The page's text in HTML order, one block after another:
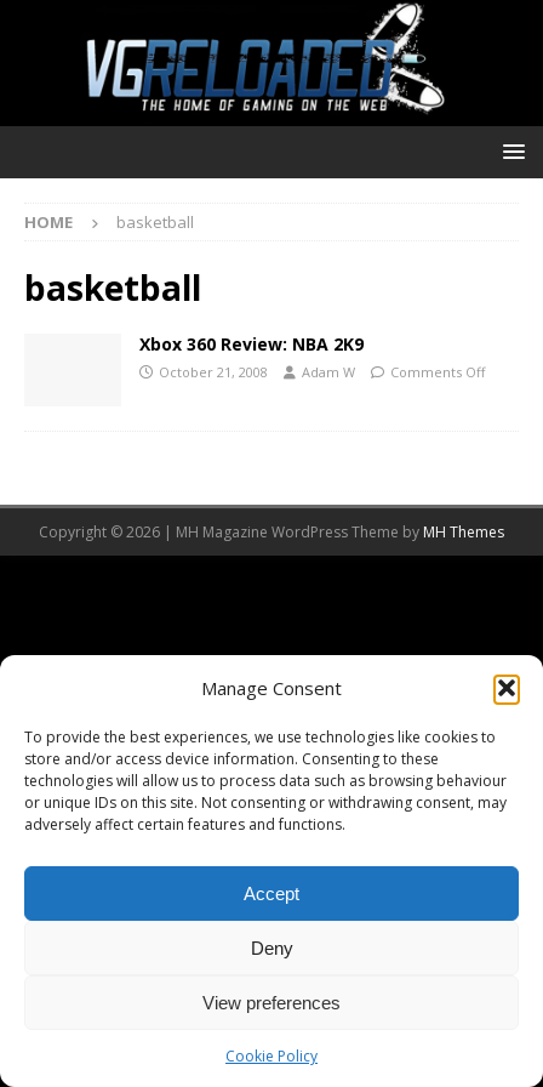
Manage Consent
To provide the best experiences, we use technologies like cookies to
store and/or access device information. Consenting to these
technologies will allow us to process data such as browsing behaviour
or unique IDs on this site. Not consenting or withdrawing consent, may
adversely affect certain features and functions.
Accept
Deny
View preferences
Cookie Policy
HOME basketball
basketball
Xbox 360 Review: NBA 2K9
October 21, 2008 Adam W Comments Off
Copyright © 2026 | MH Magazine WordPress Theme by MH Themes